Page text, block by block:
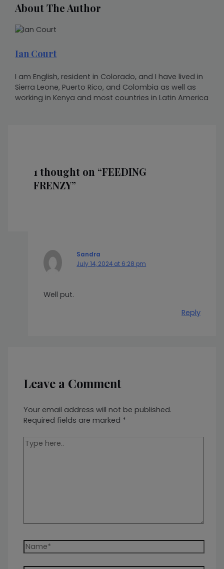
About The Author
Ian Court
I am English, resident in Colorado, and I have lived in
Sierra Leone, Puerto Rico, and Colombia as well as
working in Kenya and most countries in Latin America
1 thought on “FEEDING
FRENZY”
Sandra
July 14, 2024 at 6:28 pm
Well put.
Reply
Leave a Comment
Your email address will not be published.
Required fields are marked *
Type
Name*